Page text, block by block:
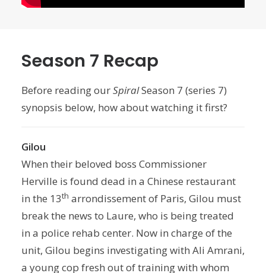
Season 7 Recap
Before reading ourSpiralSeason 7 (series 7)
synopsis below, how about watching it first?
Gilou
When their beloved boss Commissioner
Herville is found dead in a Chinese restaurant
in the 13th arrondissement of Paris, Gilou must
break the news to Laure, who is being treated
in a police rehab center. Now in charge of the
unit, Gilou begins investigating with Ali Amrani,
a young cop fresh out of training with whom